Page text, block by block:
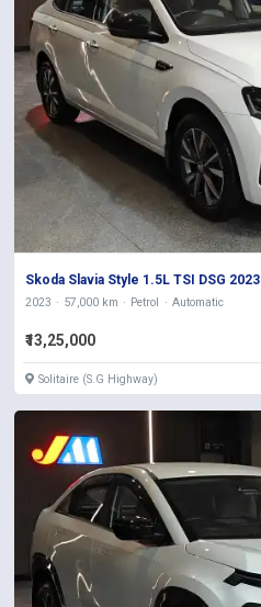
Skoda Slavia Style 1.5L TSI DSG 2023
2023 57,000 km Petrol Automatic
₹13,25,000
Solitaire (S.G Highway)